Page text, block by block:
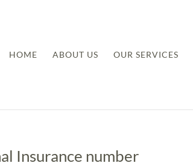
HOME ABOUT US OUR SERVICES
Insurance number